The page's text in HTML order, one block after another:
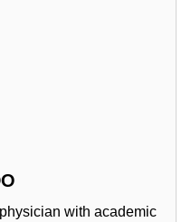
with academic